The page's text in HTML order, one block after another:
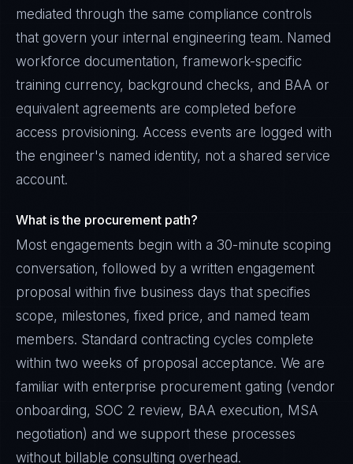
mediated through the same compliance controls
that govern your internal engineering team. Named
workforce documentation, framework-specific
training currency, background checks, and BAA or
equivalent agreements are completed before
access provisioning. Access events are logged with
the engineer's named identity, not a shared service
account.
What is the procurement path?
Most engagements begin with a 30-minute scoping
conversation, followed by a written engagement
proposal within five business days that specifies
scope, milestones, fixed price, and named team
members. Standard contracting cycles complete
within two weeks of proposal acceptance. We are
familiar with enterprise procurement gating (vendor
onboarding, SOC 2 review, BAA execution, MSA
negotiation) and we support these processes
without billable consulting overhead.